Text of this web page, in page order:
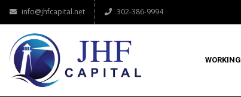
info@jhfcapital.net 302-386-9994